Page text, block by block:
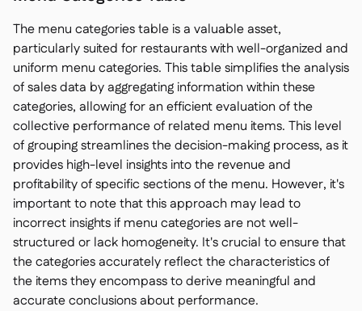
The menu categories table is a valuable asset,
particularly suited for restaurants with well-organized and
uniform menu categories. This table simplifies the analysis
of sales data by aggregating information within these
categories, allowing for an efficient evaluation of the
collective performance of related menu items. This level
of grouping streamlines the decision-making process, as it
provides high-level insights into the revenue and
profitability of specific sections of the menu. However, it's
important to note that this approach may lead to
incorrect insights if menu categories are not well-
structured or lack homogeneity. It's crucial to ensure that
the categories accurately reflect the characteristics of
the items they encompass to derive meaningful and
accurate conclusions about performance.